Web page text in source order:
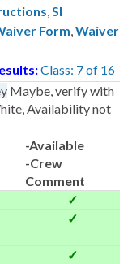
SI
Form Waiver
Class: 7 of 16
Maybe, verify with
Availability not
-Available
-Crew
Comment
✓
✓
✓